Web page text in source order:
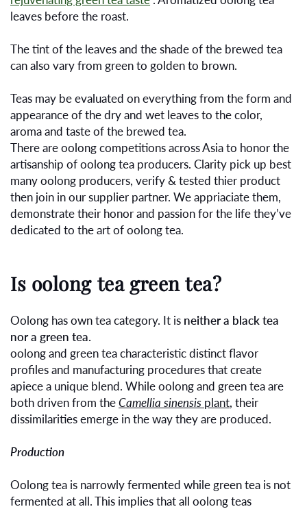
leaves before the roast.
The tint of the leaves and the shade of the brewed tea
can also vary from green to golden to brown.
Teas may be evaluated on everything from the form and
appearance of the dry and wet leaves to the color,
aroma and taste of the brewed tea.
There are oolong competitions across Asia to honor the
artisanship of oolong tea producers. Clarity pick up best
many oolong producers, verify & tested thier product
then join in our supplier partner. We appriaciate them,
demonstrate their honor and passion for the life they’ve
dedicated to the art of oolong tea.
Is oolong tea green tea?
Oolong has own tea category. It is neither a black tea
nor a green tea.
oolong and green tea characteristic distinct flavor
profiles and manufacturing procedures that create
apiece a unique blend. While oolong and green tea are
both driven from theCamellia sinensis plant, their
dissimilarities emerge in the way they are produced.
Production
Oolong tea is narrowly fermented while green tea is not
fermented at all. This implies that all oolong teas